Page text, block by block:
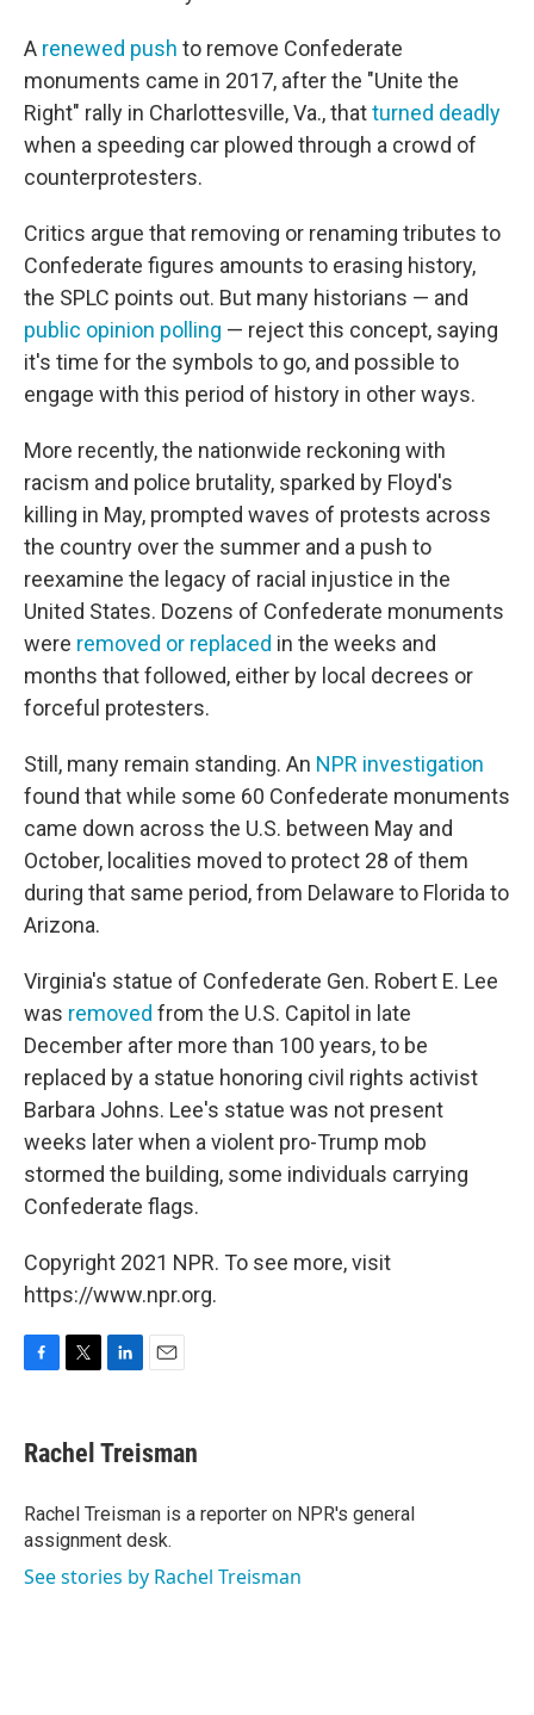
A renewed push to remove Confederate
monuments came in 2017, after the "Unite the
Right" rally in Charlottesville, Va., thatturned deadly
when a speeding car plowed through a crowd of
counterprotesters.
Critics argue that removing or renaming tributes to
Confederate figures amounts to erasing history,
the SPLC points out. But many historians — and
public opinion polling — reject this concept, saying
it's time for the symbols to go, and possible to
engage with this period of history in other ways.
More recently, the nationwide reckoning with
racism and police brutality, sparked by Floyd's
killing in May, prompted waves of protests across
the country over the summer and a push to
reexamine the legacy of racial injustice in the
United States. Dozens of Confederate monuments
were removed or replaced in the weeks and
months that followed, either by local decrees or
forceful protesters.
Still, many remain standing. An NPR investigation
found that while some 60 Confederate monuments
came down across the U.S. between May and
October, localities moved to protect 28 of them
during that same period, from Delaware to Florida to
Arizona.
Virginia's statue of Confederate Gen. Robert E. Lee
was removed from the U.S. Capitol in late
December after more than 100 years, to be
replaced by a statue honoring civil rights activist
Barbara Johns. Lee's statue was not present
weeks later when a violent pro-Trump mob
stormed the building, some individuals carrying
Confederate flags.
Copyright 2021 NPR. To see more, visit
https://www.npr.org.
e
b
o
k
t
t
r
k
e
I
n
i
l
Rachel Treisman
Rachel Treisman is a reporter on NPR's general
assignment desk.
See stories by Rachel Treisman